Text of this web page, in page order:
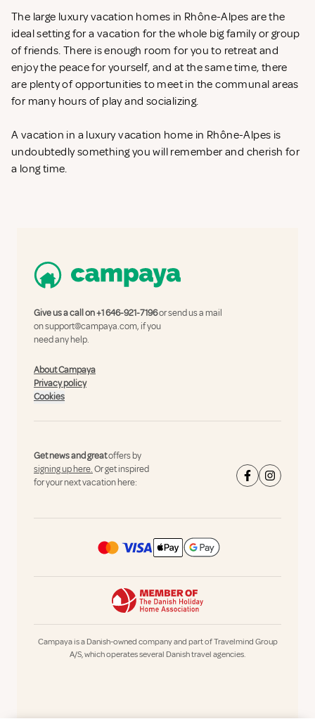
The large luxury vacation homes in Rhône-Alpes are the
ideal setting for a vacation for the whole big family or group
of friends. There is enough room for you to retreat and
enjoy the peace for yourself, and at the same time, there
are plenty of opportunities to meet in the communal areas
for many hours of play and socializing.
A vacation in a luxury vacation home in Rhône-Alpes is
undoubtedly something you will remember and cherish for
a long time.
Give us a call on+1 646-921-7196or send us a mail
onsupport@campaya.com, if you
need any help.
About Campaya
Privacy policy
Cookies
Get news and greatoffers by
signing up here.Or get inspired
for your next vacation here:
Campaya is a Danish-owned company and part of Travelmind Group
A/S, which operates several Danish travel agencies.